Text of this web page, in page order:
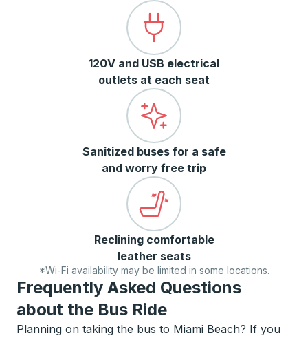
120V and USB electrical
outlets at each seat
Sanitized buses for a safe
and worry free trip
Reclining comfortable
leather seats
*Wi-Fi availability may be limited in some locations.
Frequently Asked Questions
about the Bus Ride
Planning on taking the bus to Miami Beach? If you